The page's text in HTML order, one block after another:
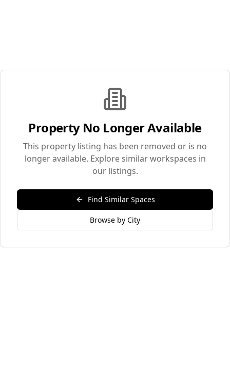
Property No Longer Available
This property listing has been removed or is no
longer available. Explore similar workspaces in
our listings.
Find Similar Spaces
Browse by City